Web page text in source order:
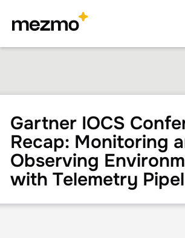
Gartner IOCS
Recap: Monitoring
Observing
with Telemetry